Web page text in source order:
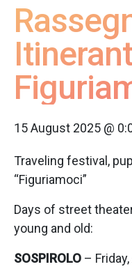
15 August 2025 @
Traveling festival,
“Figuriamoci”
Days of street
young and old:
SOSPIROLO –